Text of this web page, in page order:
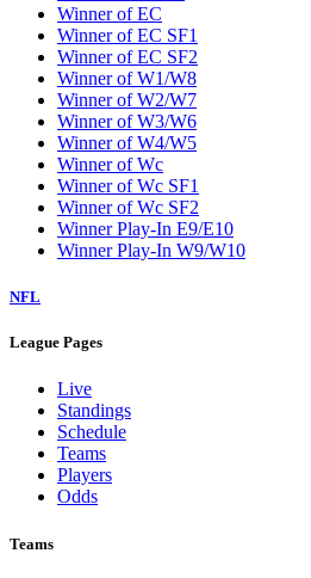
Winner of EC
Winner of EC SF1
Winner of EC SF2
Winner of W1/W8
Winner of W2/W7
Winner of W3/W6
Winner of W4/W5
Winner of Wc
Winner of Wc SF1
Winner of Wc SF2
Winner Play-In E9/E10
Winner Play-In W9/W10
NFL
League Pages
Live
Standings
Schedule
Teams
Players
Odds
Teams